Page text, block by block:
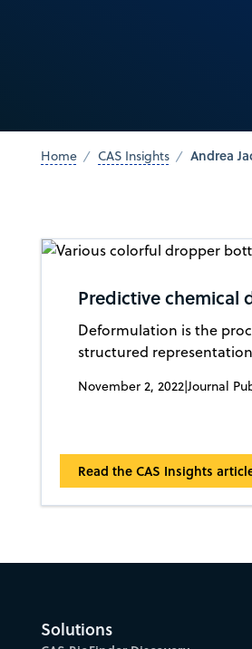
Home CAS Insights Andrea
Predictive
Deformulation is the
structured
November 2, 2022|Journal
Read the CAS Insights
Solutions